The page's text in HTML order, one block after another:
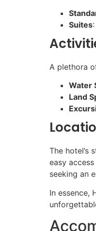
Suites
A plethora
Water
Land
The hotel’s
easy
seeking an
In essence,